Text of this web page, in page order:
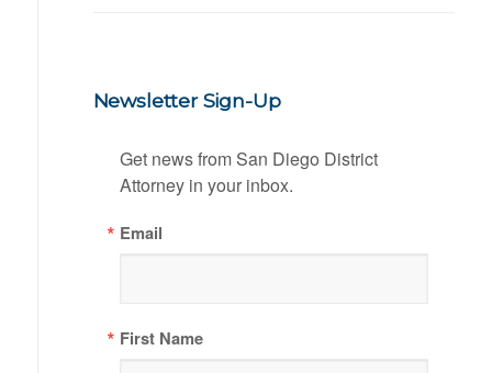
Newsletter Sign-Up
Get news from San Diego District
Attorney in your inbox.
Email
First Name